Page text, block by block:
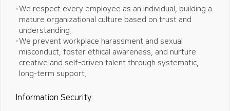
We respect every employee as an individual, building a
mature organizational culture based on trust and
understanding.
We prevent workplace harassment and sexual
misconduct, foster ethical awareness, and nurture
creative and self-driven talent through systematic,
long-term support.
Information Security